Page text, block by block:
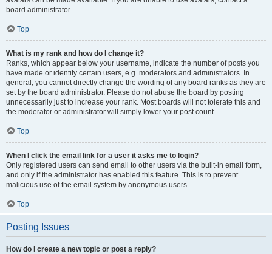
board administrator.
Top
What is my rank and how do I change it?
Ranks, which appear below your username, indicate the number of posts you
have made or identify certain users, e.g. moderators and administrators. In
general, you cannot directly change the wording of any board ranks as they are
set by the board administrator. Please do not abuse the board by posting
unnecessarily just to increase your rank. Most boards will not tolerate this and
the moderator or administrator will simply lower your post count.
Top
When I click the email link for a user it asks me to login?
Only registered users can send email to other users via the built-in email form,
and only if the administrator has enabled this feature. This is to prevent
malicious use of the email system by anonymous users.
Top
Posting Issues
How do I create a new topic or post a reply?